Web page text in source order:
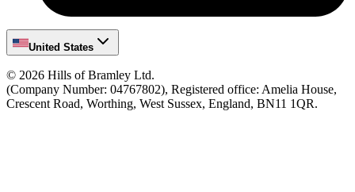
United States
© 2026 Hills of Bramley Ltd.
(Company Number: 04767802), Registered office: Amelia House,
Crescent Road, Worthing, West Sussex, England, BN11 1QR.